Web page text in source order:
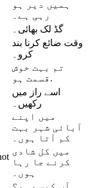
ہمیں دیر ہو
رہی ہے۔
گڈ لک بھائی۔
وقت ضائع کرنا بند
کرو۔
تم بہت خوش
قسمت ہو.
اسے راز میں
رکھیں۔
میں اپنے
آبائی شہر
بہت
کم آتا ہوں۔
میں کل شادی
کرنے جا رہا
ہوں۔